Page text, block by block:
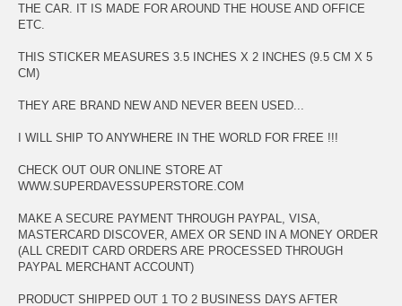
THE CAR. IT IS MADE FOR AROUND THE HOUSE AND OFFICE
ETC.
THIS STICKER MEASURES 3.5 INCHES X 2 INCHES (9.5 CM X 5
CM)
THEY ARE BRAND NEW AND NEVER BEEN USED...
I WILL SHIP TO ANYWHERE IN THE WORLD FOR FREE !!!
CHECK OUT OUR ONLINE STORE AT
WWW.SUPERDAVESSUPERSTORE.COM
MAKE A SECURE PAYMENT THROUGH PAYPAL, VISA,
MASTERCARD DISCOVER, AMEX OR SEND IN A MONEY ORDER
(ALL CREDIT CARD ORDERS ARE PROCESSED THROUGH
PAYPAL MERCHANT ACCOUNT)
PRODUCT SHIPPED OUT 1 TO 2 BUSINESS DAYS AFTER